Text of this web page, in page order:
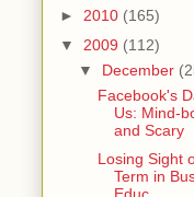
► 2010 (165)
▼ 2009 (112)
▼ December
Facebook's
Us: Mind-
and Scary
Losing Sight
Term in